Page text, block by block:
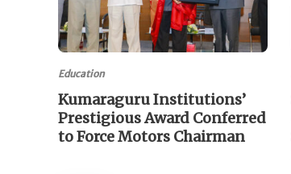
Education
Kumaraguru Institutions’
Prestigious Award Conferred
to Force Motors Chairman